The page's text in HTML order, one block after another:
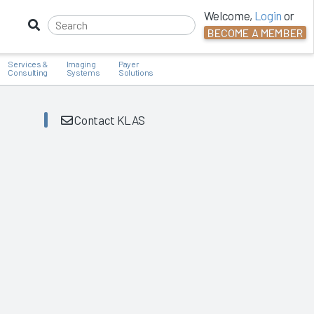
Welcome, Login or
BECOME A MEMBER
Services &
Consulting
Imaging
Systems
Payer
Solutions
Contact KLAS